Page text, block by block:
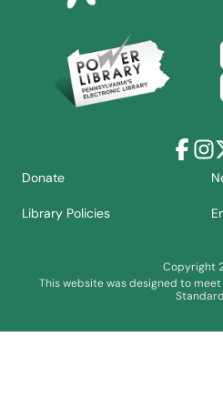
X
Donate
Library Policies
Copyright
This website was designed to